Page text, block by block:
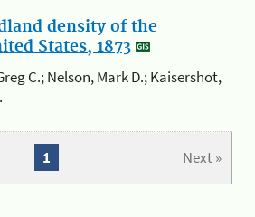
density of the
States, 1873
C.; Nelson, Mark D.; Kaisershot,
Next »
1